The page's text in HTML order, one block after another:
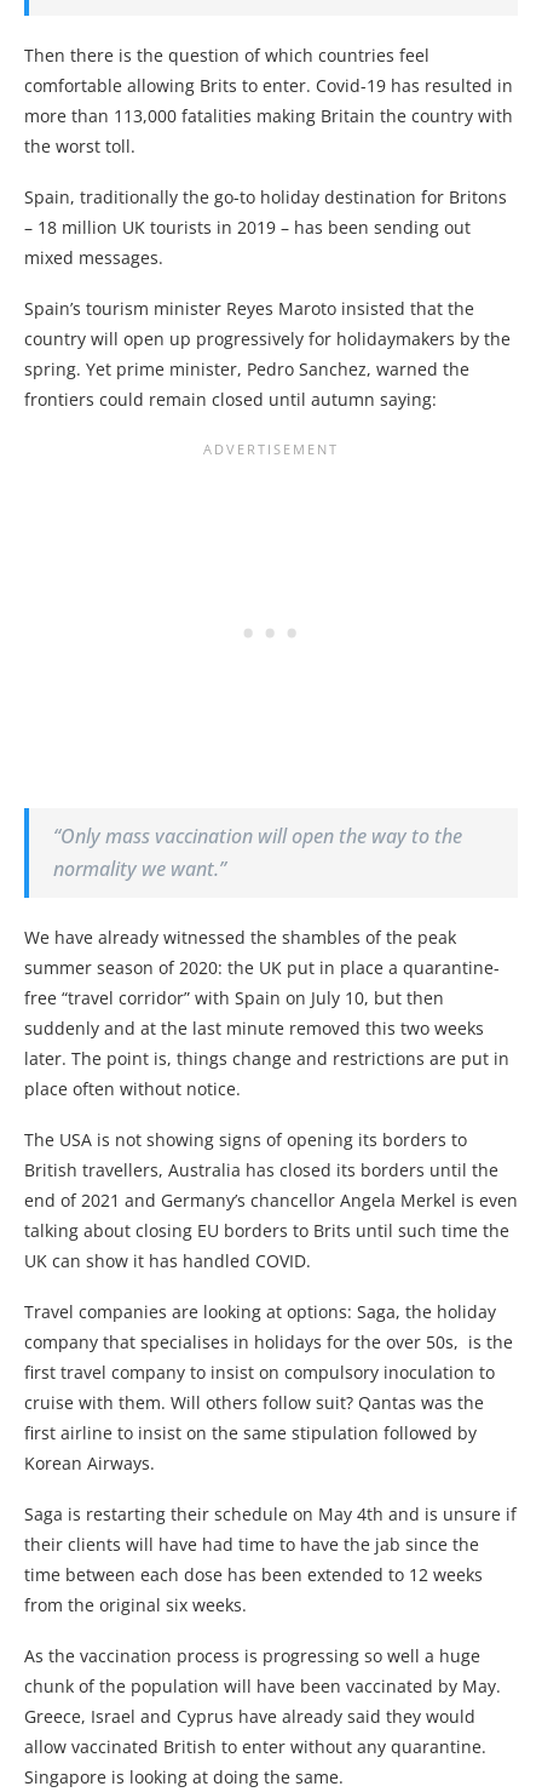
Then there is the question of which countries feel
comfortable allowing Brits to enter. Covid-19 has resulted in
more than 113,000 fatalities making Britain the country with
the worst toll.
Spain, traditionally the go-to holiday destination for Britons
– 18 million UK tourists in 2019 – has been sending out
mixed messages.
Spain’s tourism minister Reyes Maroto insisted that the
country will open up progressively for holidaymakers by the
spring. Yet prime minister, Pedro Sanchez, warned the
frontiers could remain closed until autumn saying:
“Only mass vaccination will open the way to the
normality we want.”
We have already witnessed the shambles of the peak
summer season of 2020: the UK put in place a quarantine-
free “travel corridor” with Spain on July 10, but then
suddenly and at the last minute removed this two weeks
later. The point is, things change and restrictions are put in
place often without notice.
The USA is not showing signs of opening its borders to
British travellers, Australia has closed its borders until the
end of 2021 and Germany’s chancellor Angela Merkel is even
talking about closing EU borders to Brits until such time the
UK can show it has handled COVID.
Travel companies are looking at options: Saga, the holiday
company that specialises in holidays for the over 50s, is the
first travel company to insist on compulsory inoculation to
cruise with them. Will others follow suit? Qantas was the
first airline to insist on the same stipulation followed by
Korean Airways.
Saga is restarting their schedule on May 4th and is unsure if
their clients will have had time to have the jab since the
time between each dose has been extended to 12 weeks
from the original six weeks.
As the vaccination process is progressing so well a huge
chunk of the population will have been vaccinated by May.
Greece, Israel and Cyprus have already said they would
allow vaccinated British to enter without any quarantine.
Singapore is looking at doing the same.